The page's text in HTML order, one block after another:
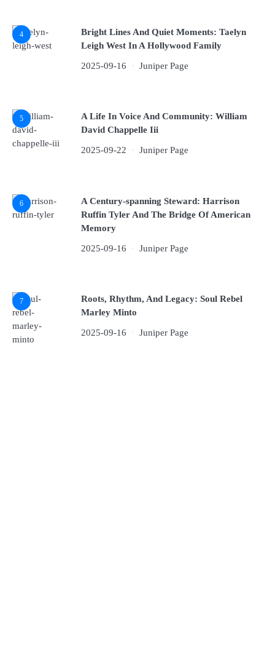
4
Bright Lines And Quiet Moments: Taelyn
Leigh West In A Hollywood Family
2025-09-16 Juniper Page
5
A Life In Voice And Community: William
David Chappelle Iii
2025-09-22 Juniper Page
6
A Century-spanning Steward: Harrison
Ruffin Tyler And The Bridge Of American
Memory
2025-09-16 Juniper Page
7
Roots, Rhythm, And Legacy: Soul Rebel
Marley Minto
2025-09-16 Juniper Page